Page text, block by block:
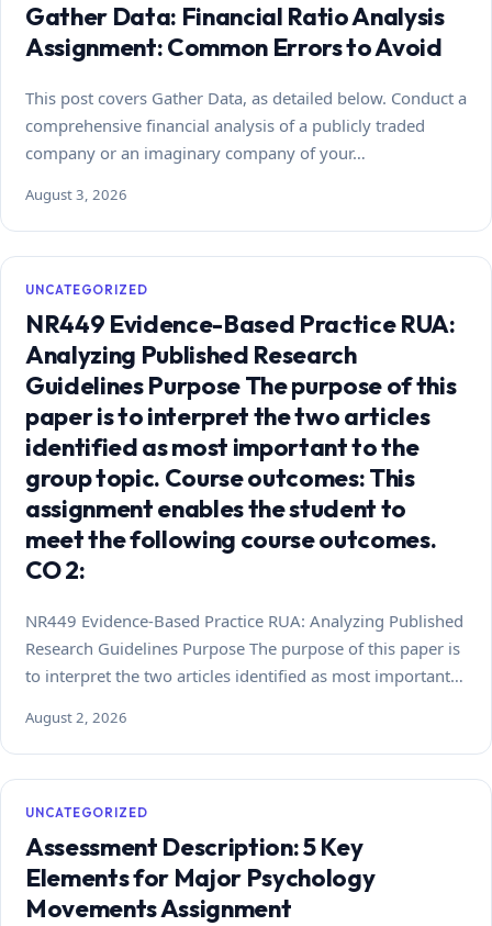
Gather Data: Financial Ratio Analysis
Assignment: Common Errors to Avoid
This post covers Gather Data, as detailed below. Conduct a
comprehensive financial analysis of a publicly traded
company or an imaginary company of your…
August 3, 2026
UNCATEGORIZED
NR449 Evidence-Based Practice RUA:
Analyzing Published Research
Guidelines Purpose The purpose of this
paper is to interpret the two articles
identified as most important to the
group topic. Course outcomes: This
assignment enables the student to
meet the following course outcomes.
CO 2:
NR449 Evidence-Based Practice RUA: Analyzing Published
Research Guidelines Purpose The purpose of this paper is
to interpret the two articles identified as most important…
August 2, 2026
UNCATEGORIZED
Assessment Description: 5 Key
Elements for Major Psychology
Movements Assignment